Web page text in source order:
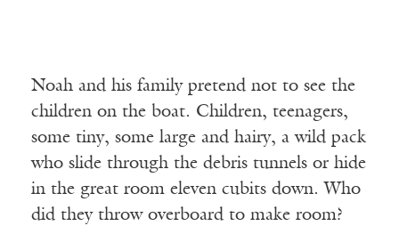
Noah and his family pretend not to see the
children on the boat. Children, teenagers,
some tiny, some large and hairy, a wild pack
who slide through the debris tunnels or hide
in the great room eleven cubits down. Who
did they throw overboard to make room?